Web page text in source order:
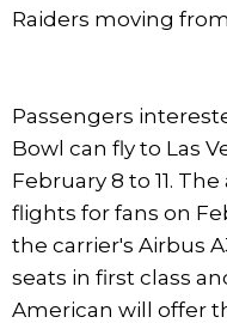
Raiders moving
Passengers
Bowl can fly to Las
February 8 to 11.
flights for fans on
the carrier's Airbus
seats in first class
American will offer